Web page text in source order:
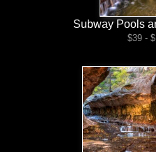
Subway Pools
$39 -